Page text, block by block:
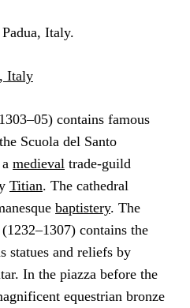
Italy.
Italy
contains famous
Scuola del Santo
medieval trade-guild
Titian. The cathedral
baptistery. The
(1232–1307) contains the
statues and reliefs by
In the piazza before the
equestrian bronze